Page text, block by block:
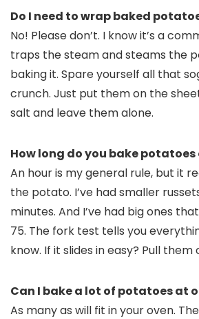
Do I need to wrap baked
No! Please don’t. I know it’s a
traps the steam and steams the
baking it. Spare yourself all that
crunch. Just put them on the
salt and leave them alone.
How long do you bake potatoes
An hour is my general rule, but it
the potato. I’ve had smaller
minutes. And I’ve had big ones
75. The fork test tells you
know. If it slides in easy? Pull them
Can I bake a lot of potatoes at
As many as will fit in your oven.